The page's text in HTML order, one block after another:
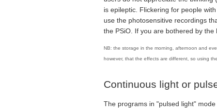
is epileptic. Flickering for people
use the photosensitive recordings
the PSiO. If you are bothered by
NB: the storage in the morning, afternoon and
however, that the effects are different, so using
Continuous light or
The programs in "pulsed light"